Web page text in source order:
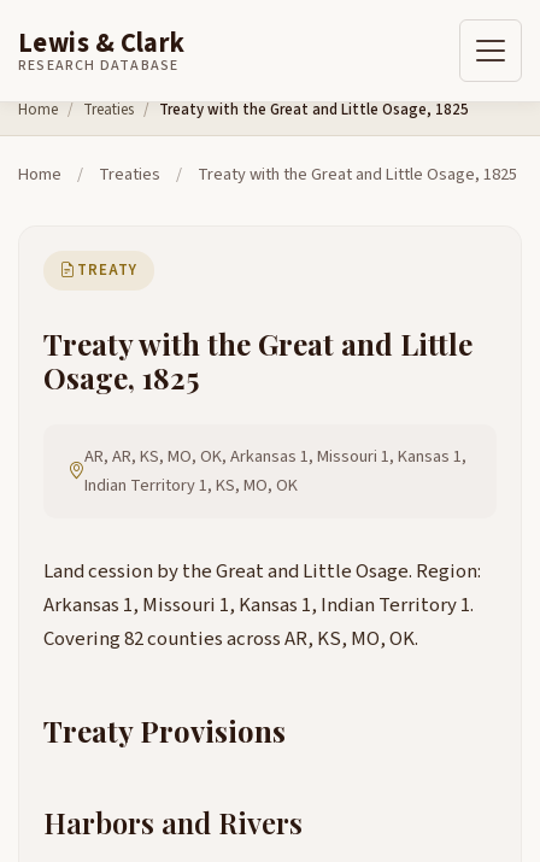
Skip to content
Lewis & Clark
RESEARCH DATABASE
Home Treaties Treaty with the Great and Little Osage, 1825
Home / Treaties / Treaty with the Great and Little Osage, 1825
TREATY
Treaty with the Great and Little
Osage, 1825
AR, AR, KS, MO, OK, Arkansas 1, Missouri 1, Kansas 1,
Indian Territory 1, KS, MO, OK
Land cession by the Great and Little Osage. Region:
Arkansas 1, Missouri 1, Kansas 1, Indian Territory 1.
Covering 82 counties across AR, KS, MO, OK.
Treaty Provisions
Harbors and Rivers